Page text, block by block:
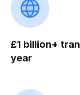
£1 billion+
year